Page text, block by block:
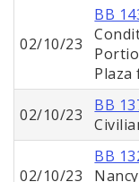
02/10/23
BB
02/10/23
BB
02/10/23
BB